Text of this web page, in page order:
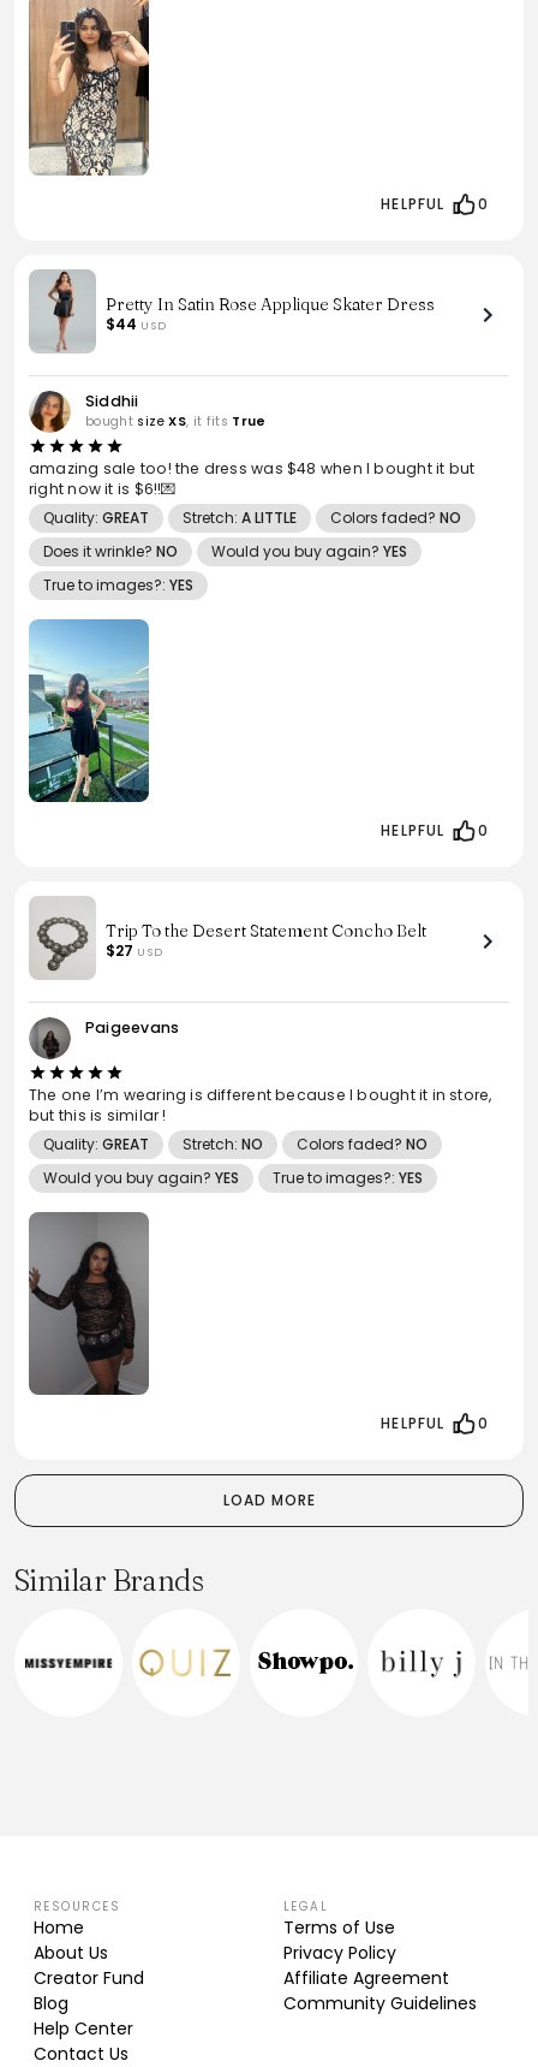
HELPFUL 0
Pretty In Satin Rose Applique Skater Dress
$44 USD
Siddhii
bought sizeXS, it fits True
amazing sale too! the dress was $48 when I bought it but
right now it is $6!!💌
Quality: GREAT Stretch: A LITTLE Colors faded? NO
Does it wrinkle? NO Would you buy again? YES
True to images?: YES
HELPFUL 0
Trip To the Desert Statement Concho Belt
$27 USD
Paigeevans
The one I’m wearing is different because I bought it in store,
but this is similar !
Quality: GREAT Stretch: NO Colors faded? NO
Would you buy again? YES True to images?: YES
HELPFUL 0
LOAD MORE
Similar Brands
RESOURCES
Home
About Us
Creator Fund
Blog
Help Center
Contact Us
LEGAL
Terms of Use
Privacy Policy
Affiliate Agreement
Community Guidelines